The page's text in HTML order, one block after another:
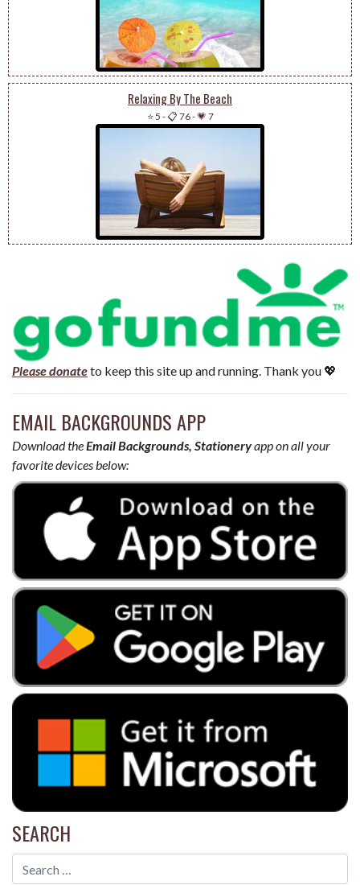
Relaxing By The Beach
⭐ 5 -📋 76-💗 7
Please donateto keep this site up and running. Thank you 💖
EMAIL BACKGROUNDS APP
Download theEmail Backgrounds, Stationeryapp on all your
favorite devices below:
SEARCH